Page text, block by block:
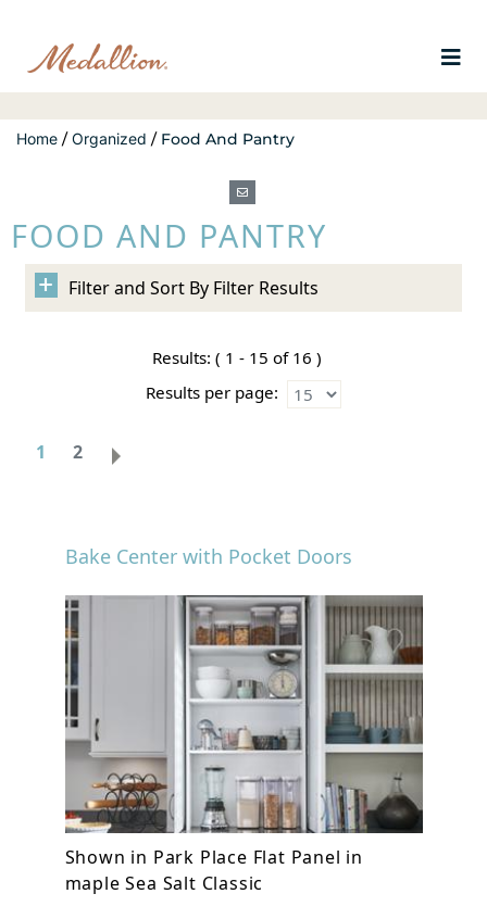
Home /Organized / Food And Pantry
FOOD AND PANTRY
Filter Results
Results: ( 1 - 15 of 16 )
Results per page:
1 2
Bake Center with Pocket Doors
Shown in Park Place Flat Panel in
maple Sea Salt Classic